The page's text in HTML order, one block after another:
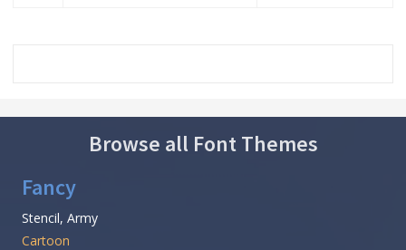
Browse all Font Themes
Fancy
Stencil, Army
Cartoon